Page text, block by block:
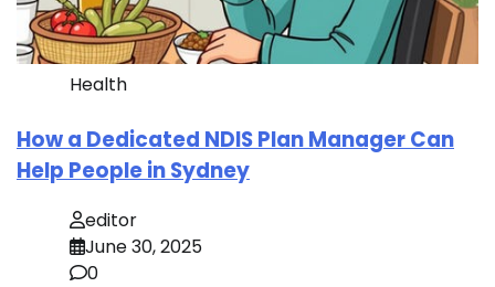
Health
How a Dedicated NDIS Plan Manager Can
Help People in Sydney
editor
June 30, 2025
0